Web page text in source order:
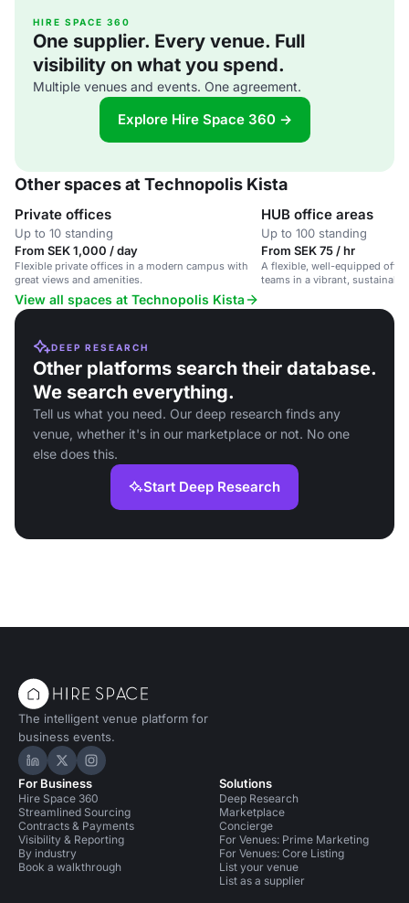
HIRE SPACE 360
One supplier. Every venue. Full
visibility on what you spend.
Multiple venues and events. One agreement.
Explore Hire Space 360 →
Other spaces at Technopolis Kista
Private offices
Up to 10 standing
From SEK 1,000 / day
Flexible private offices in a modern campus with
great views and amenities.
HUB office areas
Up to 100 standing
From SEK 75 / hr
A flexible, well-equipped
teams in a vibrant,
View all spaces at Technopolis Kista
DEEP RESEARCH
Other platforms search their database.
We search everything.
Tell us what you need. Our deep research finds any
venue, whether it's in our marketplace or not. No one
else does this.
Start Deep Research
The intelligent venue platform for
business events.
Hire Space on LinkedIn
Hire Space on X
Hire Space on Instagram
For Business
Hire Space 360
Streamlined Sourcing
Contracts & Payments
Visibility & Reporting
By industry
Book a walkthrough
Solutions
Deep Research
Marketplace
Concierge
For Venues: Prime Marketing
For Venues: Core Listing
List your venue
List as a supplier